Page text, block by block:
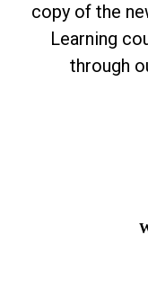
copy of the
Learning
through